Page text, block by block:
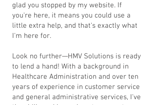
glad you stopped by my website. If
you're here, it means you could use a
little extra help, and that's exactly what
I'm here for.
Look no further—HMV Solutions is ready
to lend a hand! With a background in
Healthcare Administration and over ten
years of experience in customer service
and general administrative services, I've